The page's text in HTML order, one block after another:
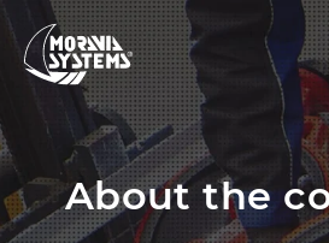
About the